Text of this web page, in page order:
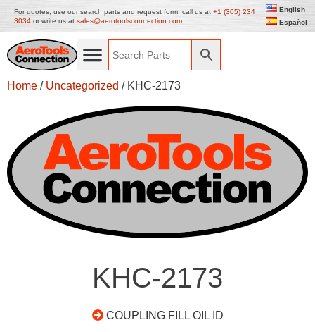
For quotes, use our search parts and request form, call us at +1 (305) 234
3034 or write us at sales@aerotoolsconnection.com
English
Español
Home / Uncategorized / KHC-2173
KHC-2173
COUPLING FILL OIL ID